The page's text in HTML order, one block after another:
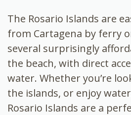
The Rosario Islands are
from Cartagena by ferry
several surprisingly
the beach, with direct
water. Whether you’re
the islands, or enjoy
Rosario Islands are a